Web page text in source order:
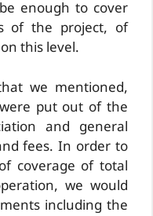
enough to cover
of the project, of
this level.
we mentioned,
put out of the
and general
fees. In order to
coverage of total
we would
including the